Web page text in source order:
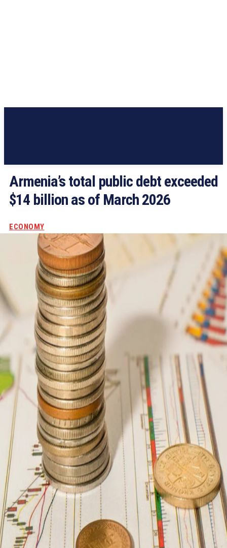
Armenia’s total public debt exceeded
$14 billion as of March 2026
ECONOMY